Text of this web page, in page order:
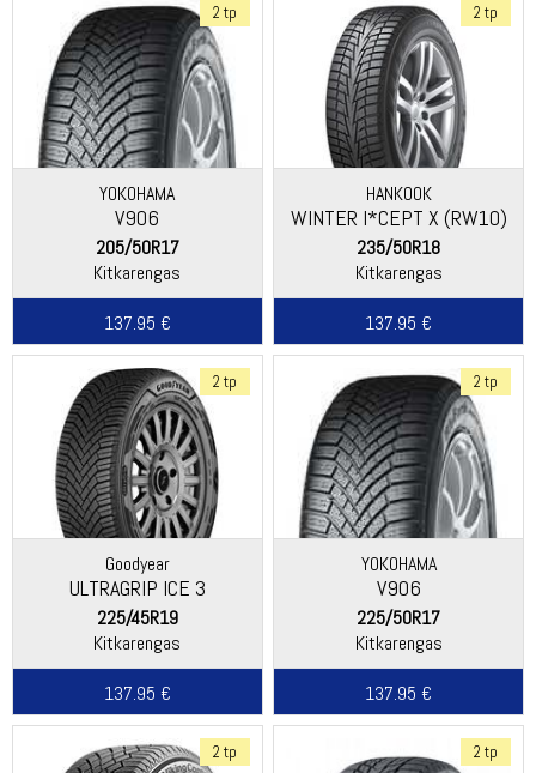
2 tp
YOKOHAMA
V906
205/50R17
Kitkarengas
137.95 €
2 tp
HANKOOK
WINTER I*CEPT X (RW10)
235/50R18
Kitkarengas
137.95 €
2 tp
Goodyear
ULTRAGRIP ICE 3
225/45R19
Kitkarengas
137.95 €
2 tp
YOKOHAMA
V906
225/50R17
Kitkarengas
137.95 €
2 tp 2 tp